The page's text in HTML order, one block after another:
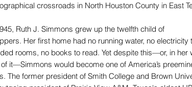
crossroads in North Houston County in East
Ruth J. Simmons grew up the twelfth child of
Her first home had no running water, no electricity
rooms, no books to read. Yet despite this—or, in her
it—Simmons would become one of America’s
The former president of Smith College and Brown